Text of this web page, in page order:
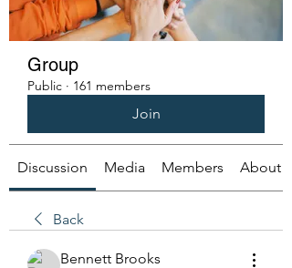
Group
Public · 161 members
Join
Discussion Media Members About
Back
Bennett Brooks